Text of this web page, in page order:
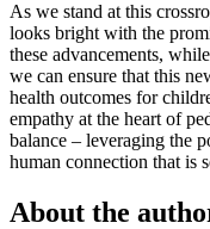
As we stand at this
looks bright with the
these advancements,
we can ensure that this
health outcomes for
empathy at the heart of
balance – leveraging the
human connection that is
About the